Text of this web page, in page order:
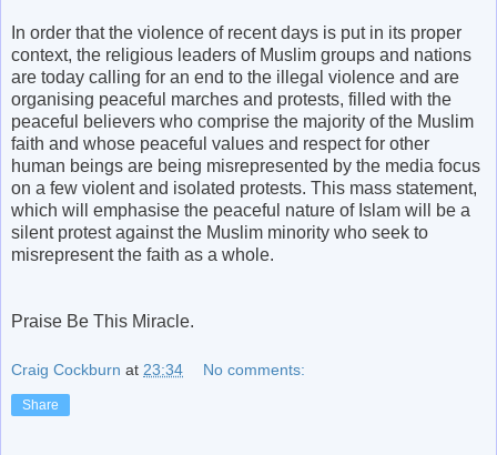
In order that the violence of recent days is put in its proper
context, the religious leaders of Muslim groups and nations
are today calling for an end to the illegal violence and are
organising peaceful marches and protests, filled with the
peaceful believers who comprise the majority of the Muslim
faith and whose peaceful values and respect for other
human beings are being misrepresented by the media focus
on a few violent and isolated protests. This mass statement,
which will emphasise the peaceful nature of Islam will be a
silent protest against the Muslim minority who seek to
misrepresent the faith as a whole.
Praise Be This Miracle.
Craig Cockburn at 23:34 No comments:
Share